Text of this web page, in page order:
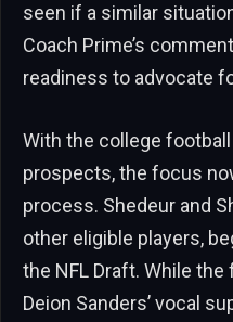
seen if a similar
Coach Prime’s
readiness to advocate
With the college
prospects, the focus
process. Shedeur and
other eligible players,
the NFL Draft. While
Deion Sanders’ vocal